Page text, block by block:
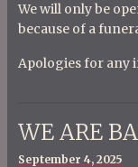
We will only be
because of a
Apologies for any
WE ARE
Posted
September 4, 2025